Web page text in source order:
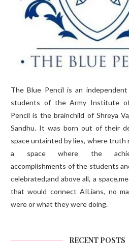
The Blue Pencil is an
students of the Army Institute
Pencil is the brainchild of Shreya
Sandhu. It was born out of their
space untainted by lies, where truth
a space where the
accomplishments of the students
celebrated;and above all, a
that would connect AILians, no
were or what they were doing.
RECENT POSTS